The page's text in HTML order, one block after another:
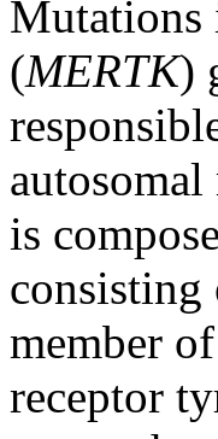
Mutations
(MERTK)
is
member
receptor